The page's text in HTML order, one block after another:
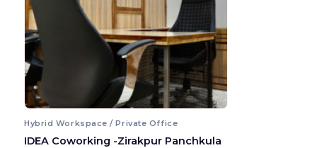
Hybrid Workspace / Private Office
IDEA Coworking -Zirakpur Panchkula